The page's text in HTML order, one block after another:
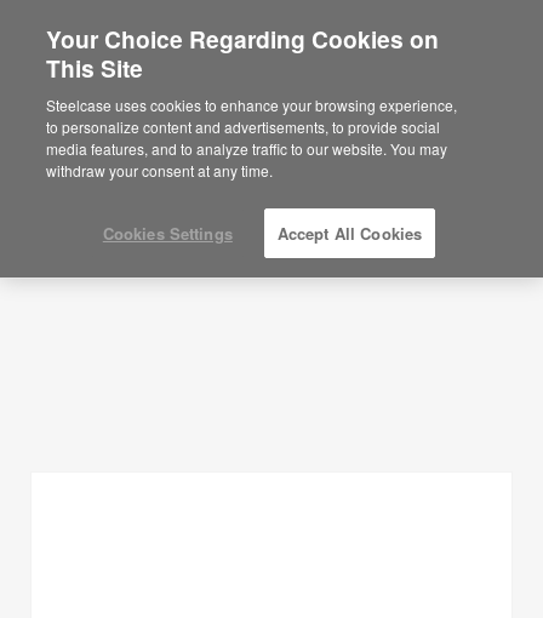
Planning Ideas
SHOW FILTERS
Your Choice Regarding Cookies on
This Site
Steelcase uses cookies to enhance your browsing experience,
to personalize content and advertisements, to provide social
media features, and to analyze traffic to our website. You may
withdraw your consent at any time.
Cookies Settings Accept All Cookies